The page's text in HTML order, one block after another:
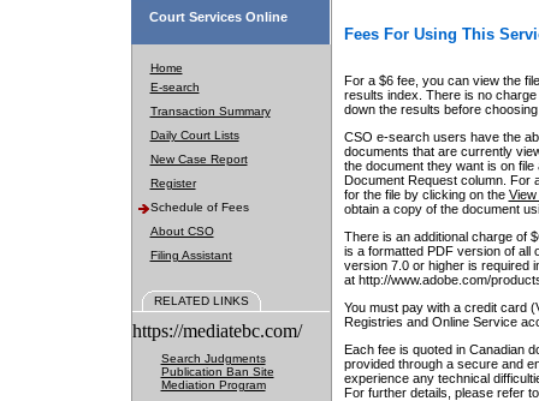
Court Services Online
Home
E-search
Transaction Summary
Daily Court Lists
New Case Report
Register
Schedule of Fees
About CSO
Filing Assistant
RELATED LINKS
https://mediatebc.com/
Search Judgments
Publication Ban Site
Mediation Program
Fees For Using This
For a $6 fee, you can view the
results index. There is no
down the results before choosing
CSO e-search users have the
documents that are currently
the document they want is on
Document Request column. For
for the file by clicking on the View
obtain a copy of the document
There is an additional charge of
is a formatted PDF version of all
version 7.0 or higher is required
at http://www.adobe.com/
You must pay with a credit card
Registries and Online Service
Each fee is quoted in Canadian
provided through a secure and
experience any technical
For further details, please refer